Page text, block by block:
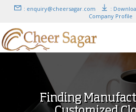
: enquiry@cheersagar.com :
Company Profile
Finding